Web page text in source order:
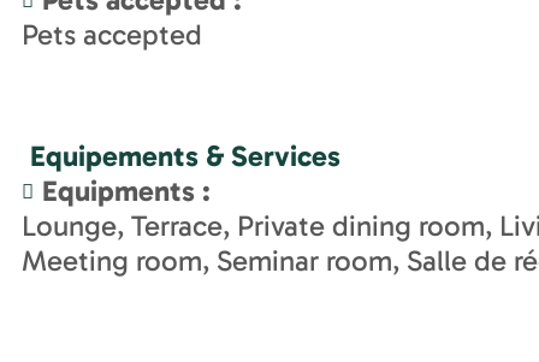
Pets accepted
Equipements & Services
Equipments :
Lounge Terrace Private dining room
Meeting room Seminar room Salle de